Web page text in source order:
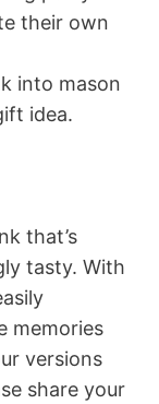
their own
into mason
idea.
that’s
tasty. With
memories
versions
share your